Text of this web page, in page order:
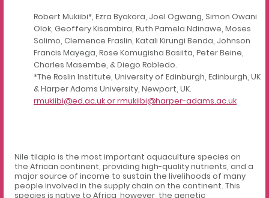
Robert Mukiibi*, Ezra Byakora, Joel Ogwang, Simon Owani
Olok, Geoffery Kisambira, Ruth Pamela Ndinawe, Moses
Solimo, Clemence Fraslin, Katali Kirungi Benda, Johnson
Francis Mayega, Rose Komugisha Basiita, Peter Beine,
Charles Masembe, & Diego Robledo.
*The Roslin Institute, University of Edinburgh, Edinburgh, UK
& Harper Adams University, Newport, UK.
rmukiibi@ed.ac.ukor rmukiibi@harper-adams.ac.uk
Nile tilapia is the most important aquaculture species on
the African continent, providing high-quality nutrients, and a
major source of income to sustain the livelihoods of many
people involved in the supply chain on the continent. This
species is native to Africa, however, the genetic